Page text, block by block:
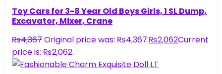
Toy Cars for 3-8 Year Old Boys Girls, 1 SL Dump,
Excavator, Mixer, Crane
₨4,367Original price was: ₨4,367.₨2,062Current
price is: ₨2,062.